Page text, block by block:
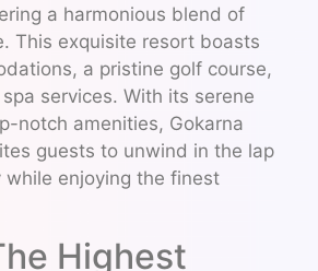
a harmonious blend of
This exquisite resort boasts
a pristine golf course,
services. With its serene
notch amenities, Gokarna
guests to unwind in the lap
enjoying the finest
Highest